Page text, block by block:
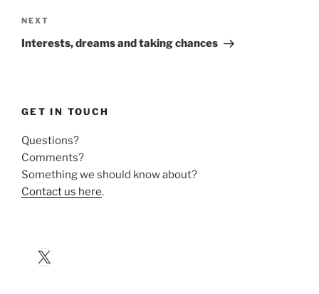
Next
Post
NEXT
Interests, dreams and taking chances
GET IN TOUCH
Questions?
Comments?
Something we should know about?
Contact us here.
X